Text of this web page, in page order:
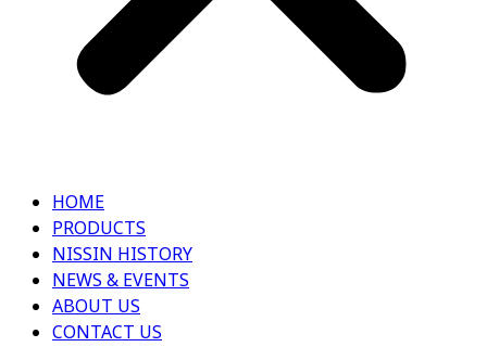
HOME
PRODUCTS
NISSIN HISTORY
NEWS & EVENTS
ABOUT US
CONTACT US